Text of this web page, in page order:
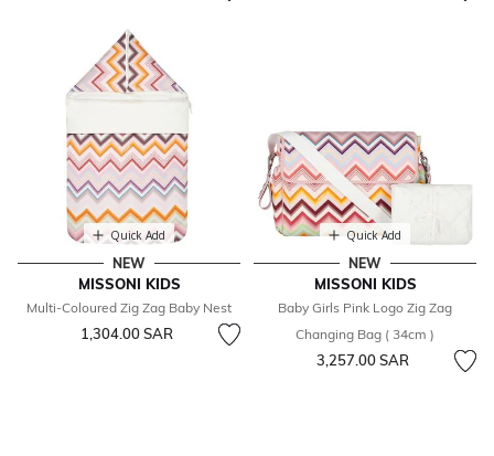
Quick Add
NEW
MISSONI KIDS
Multi-Coloured Zig Zag Baby Nest
1,304.00 SAR
Quick Add
NEW
MISSONI KIDS
Baby Girls Pink Logo Zig Zag
Changing Bag ( 34cm )
3,257.00 SAR